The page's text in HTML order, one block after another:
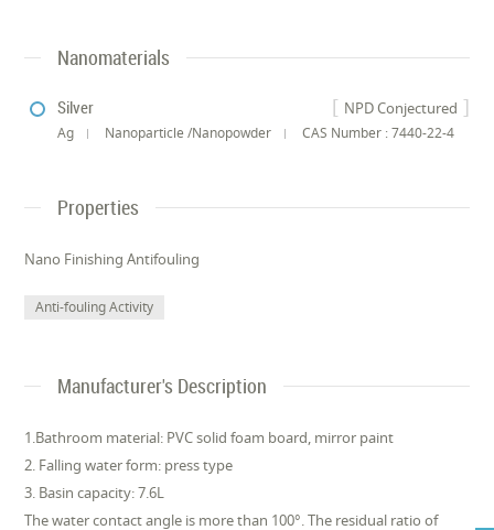
Nanomaterials
NPD Conjectured
Silver
Ag Nanoparticle /Nanopowder CAS Number : 7440-22-4
Properties
Nano Finishing Antifouling
Anti-fouling Activity
Manufacturer's Description
1.Bathroom material: PVC solid foam board, mirror paint
2. Falling water form: press type
3. Basin capacity: 7.6L
The water contact angle is more than 100°. The residual ratio of